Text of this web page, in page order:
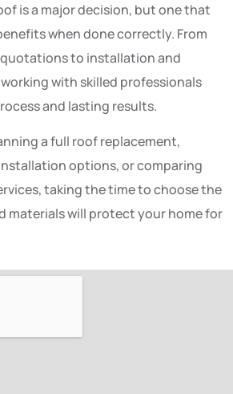
is a major decision, but one that
when done correctly. From
to installation and
with skilled professionals
and lasting results.
a full roof replacement,
options, or comparing
taking the time to choose the
materials will protect your home for